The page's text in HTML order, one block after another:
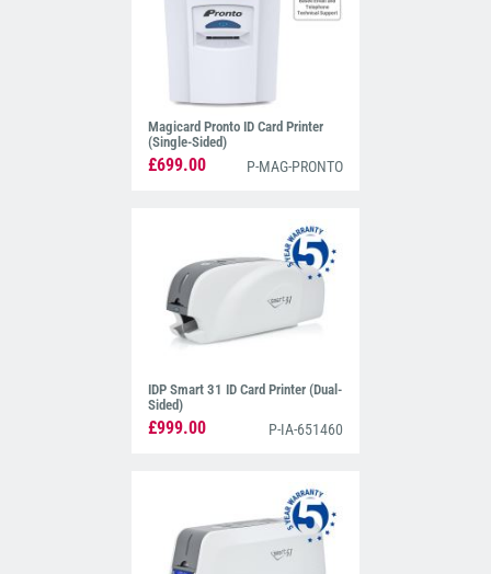
Magicard Pronto ID Card Printer
(Single-Sided)
£699.00 P-MAG-PRONTO
IDP Smart 31 ID Card Printer (Dual-
Sided)
£999.00 P-IA-651460